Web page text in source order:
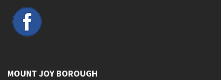
MOUNT JOY BOROUGH